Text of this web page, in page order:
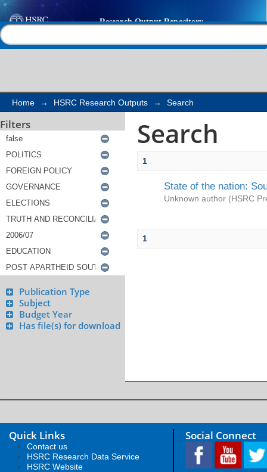
Search
Home → HSRC Research Outputs → Search
Filters
Publication Type
Subject
Budget Year
Has file(s) for download
Search
1
State of the nation:
Unknown author (HSRC
1
Quick Links
Contact us
HSRC Research Data Service
HSRC Website
Social Connect